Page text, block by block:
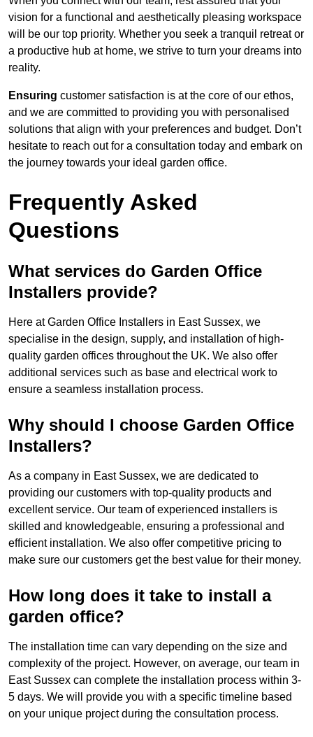
vision for a functional and aesthetically pleasing workspace
will be our top priority. Whether you seek a tranquil retreat or
a productive hub at home, we strive to turn your dreams into
reality.
Ensuring customer satisfaction is at the core of our ethos,
and we are committed to providing you with personalised
solutions that align with your preferences and budget. Don’t
hesitate to reach out for a consultation today and embark on
the journey towards your ideal garden office.
Frequently Asked
Questions
What services do Garden Office
Installers provide?
Here at Garden Office Installers in East Sussex, we
specialise in the design, supply, and installation of high-
quality garden offices throughout the UK. We also offer
additional services such as base and electrical work to
ensure a seamless installation process.
Why should I choose Garden Office
Installers?
As a company in East Sussex, we are dedicated to
providing our customers with top-quality products and
excellent service. Our team of experienced installers is
skilled and knowledgeable, ensuring a professional and
efficient installation. We also offer competitive pricing to
make sure our customers get the best value for their money.
How long does it take to install a
garden office?
The installation time can vary depending on the size and
complexity of the project. However, on average, our team in
East Sussex can complete the installation process within 3-
5 days. We will provide you with a specific timeline based
on your unique project during the consultation process.